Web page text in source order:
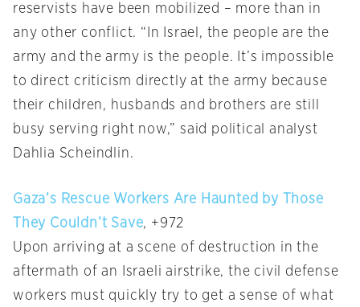
reservists have been mobilized – more than in
any other conflict. “In Israel, the people are the
army and the army is the people. It’s impossible
to direct criticism directly at the army because
their children, husbands and brothers are still
busy serving right now,” said political analyst
Dahlia Scheindlin.
Gaza’s Rescue Workers Are Haunted by Those
They Couldn’t Save, +972
Upon arriving at a scene of destruction in the
aftermath of an Israeli airstrike, the civil defense
workers must quickly try to get a sense of what